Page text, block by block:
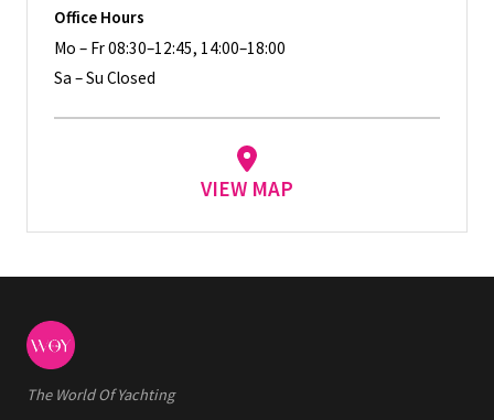
Office Hours
Mo – Fr 08:30–12:45, 14:00–18:00
Sa – Su Closed
VIEW MAP
The World Of Yachting